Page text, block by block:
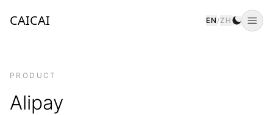
CAICAI EN /ZH
PRODUCT
Alipay